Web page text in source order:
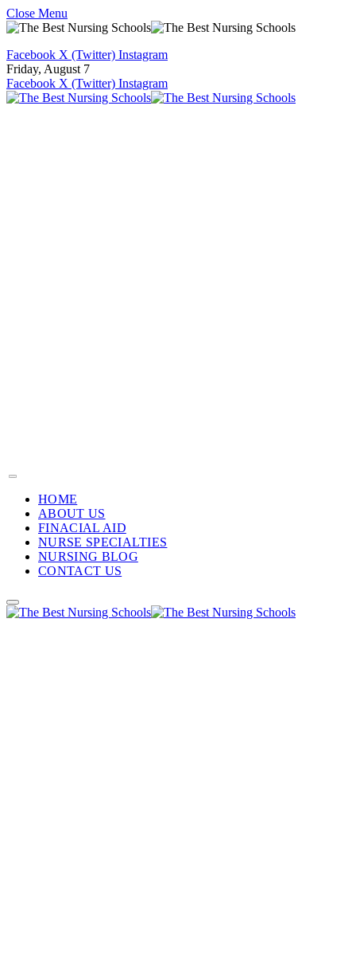
Close Menu
Facebook X (Twitter) Instagram
Friday, August 7
Facebook X (Twitter) Instagram
HOME
ABOUT US
FINACIAL AID
NURSE SPECIALTIES
NURSING BLOG
CONTACT US